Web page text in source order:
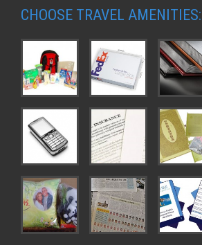
CHOOSE TRAVEL AMENITIES: